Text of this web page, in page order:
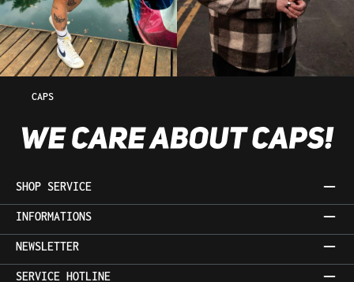
CAPS
SHOP SERVICE
INFORMATIONS
NEWSLETTER
SERVICE HOTLINE